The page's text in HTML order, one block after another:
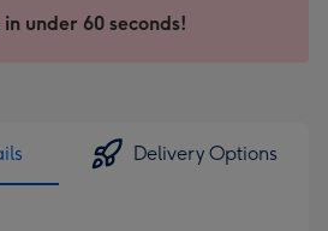
under 60 seconds!
Delivery Options